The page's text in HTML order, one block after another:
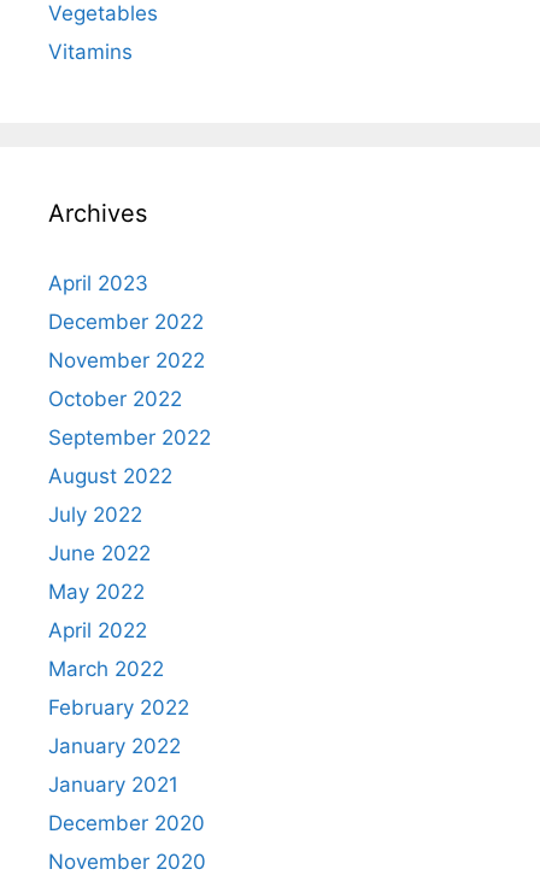
Vegetables
Vitamins
Archives
April 2023
December 2022
November 2022
October 2022
September 2022
August 2022
July 2022
June 2022
May 2022
April 2022
March 2022
February 2022
January 2022
January 2021
December 2020
November 2020